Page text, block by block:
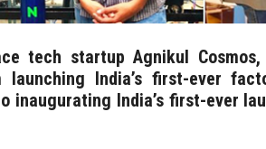
tech startup Agnikul
launching India’s first-ever
inaugurating India’s first-ever